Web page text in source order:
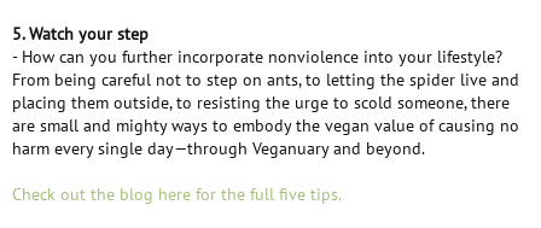
5. Watch your step
- How can you further incorporate nonviolence into your lifestyle?
From being careful not to step on ants, to letting the spider live and
placing them outside, to resisting the urge to scold someone, there
are small and mighty ways to embody the vegan value of causing no
harm every single day—through Veganuary and beyond.
Check out the blog here for the full five tips.